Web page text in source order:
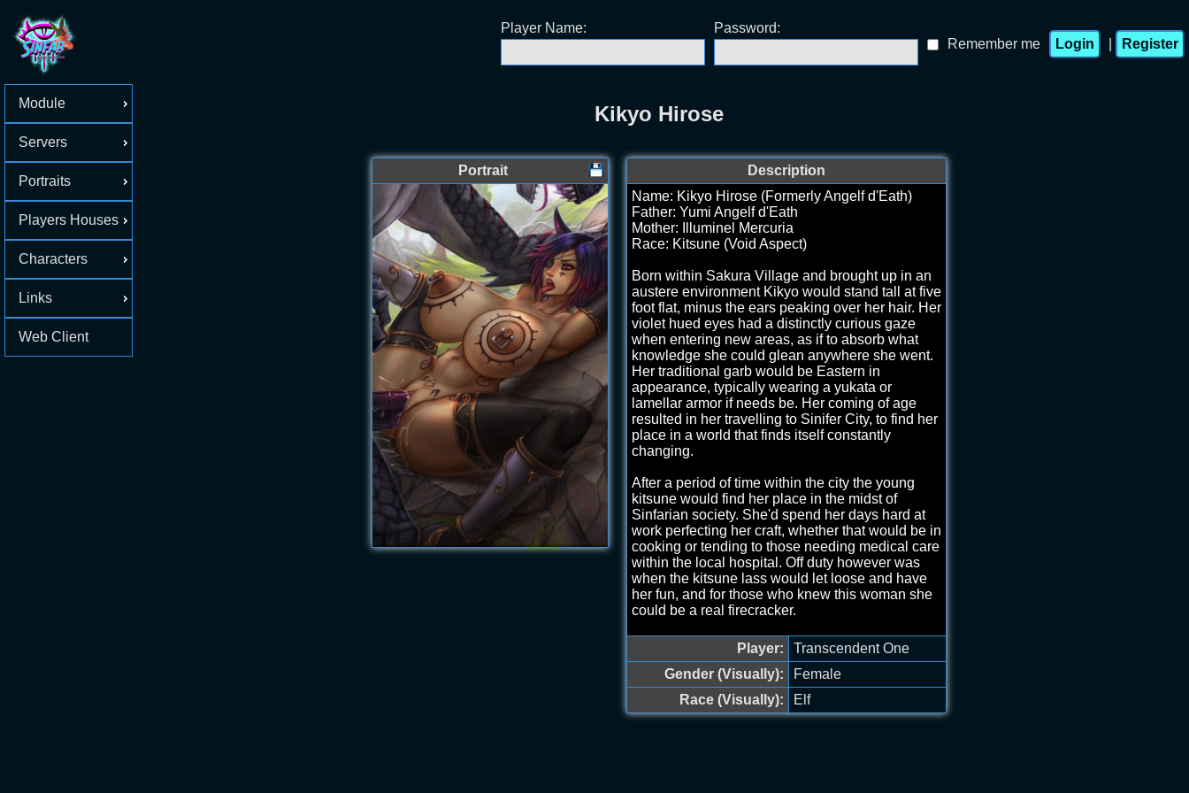
Player Name:
Password:
Remember me
Module
Servers
Portraits
Players Houses
Characters
Links
Web Client
Kikyo Hirose
Portrait
Description
Name: Kikyo Hirose (Formerly Angelf d'Eath)
Father: Yumi Angelf d'Eath
Mother: Illuminel Mercuria
Race: Kitsune (Void Aspect)
Born within Sakura Village and brought up in an
austere environment Kikyo would stand tall at five
foot flat, minus the ears peaking over her hair. Her
violet hued eyes had a distinctly curious gaze
when entering new areas, as if to absorb what
knowledge she could glean anywhere she went.
Her traditional garb would be Eastern in
appearance, typically wearing a yukata or
lamellar armor if needs be. Her coming of age
resulted in her travelling to Sinifer City, to find her
place in a world that finds itself constantly
changing.
After a period of time within the city the young
kitsune would find her place in the midst of
Sinfarian society. She'd spend her days hard at
work perfecting her craft, whether that would be in
cooking or tending to those needing medical care
within the local hospital. Off duty however was
when the kitsune lass would let loose and have
her fun, and for those who knew this woman she
could be a real firecracker.
Markings: A violet bordered heart wreathed in
thorny vines and capped with a small rose in the
shape of a crown between her cleavage that
glows vibrantly with each heartbeat.
WYSIWYG, Work in Progress...but don't be afraid
Player:
Transcendent One
Gender (Visually):
Female
Race (Visually):
Elf